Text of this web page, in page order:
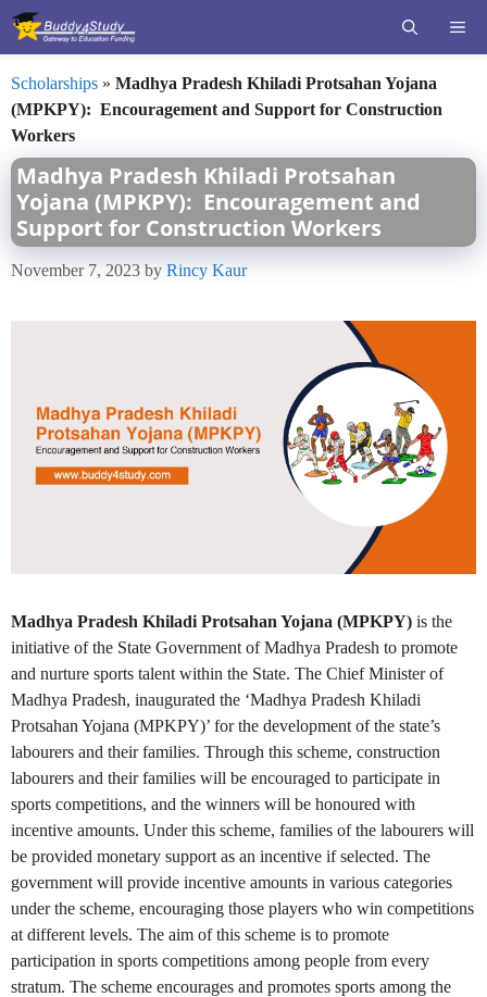
Skip
Scholarships » Madhya Pradesh Khiladi Protsahan Yojana
(MPKPY): Encouragement and Support for Construction
Workers
Madhya Pradesh Khiladi Protsahan
Yojana (MPKPY): Encouragement and
Support for Construction Workers
November 7, 2023 by Rincy Kaur
Madhya Pradesh Khiladi Protsahan Yojana (MPKPY) is the
initiative of the State Government of Madhya Pradesh to promote
and nurture sports talent within the State. The Chief Minister of
Madhya Pradesh, inaugurated the ‘Madhya Pradesh Khiladi
Protsahan Yojana (MPKPY)’ for the development of the state’s
labourers and their families. Through this scheme, construction
labourers and their families will be encouraged to participate in
sports competitions, and the winners will be honoured with
incentive amounts. Under this scheme, families of the labourers will
be provided monetary support as an incentive if selected. The
government will provide incentive amounts in various categories
under the scheme, encouraging those players who win competitions
at different levels. The aim of this scheme is to promote
participation in sports competitions among people from every
stratum. The scheme encourages and promotes sports among the